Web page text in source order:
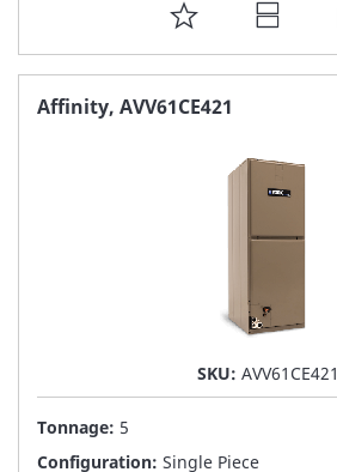
ADD
TO
FAVORITE
Affinity, AVV61CE421
SKU: AVV61CE421
Tonnage: 5
Configuration: Single Piece